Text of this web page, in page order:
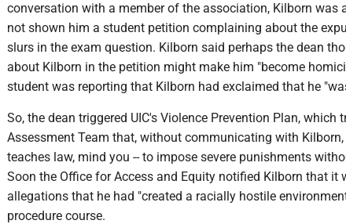
conversation with a member of the association, Kilborn was
not shown him a student petition complaining about the
slurs in the exam question. Kilborn said perhaps the dean
about Kilborn in the petition might make him "become
student was reporting that Kilborn had exclaimed that he
So, the dean triggered UIC's Violence Prevention Plan, which
Assessment Team that, without communicating with
teaches law, mind you -- to impose severe punishments
Soon the Office for Access and Equity notified Kilborn that it
allegations that he had "created a racially hostile
procedure course.